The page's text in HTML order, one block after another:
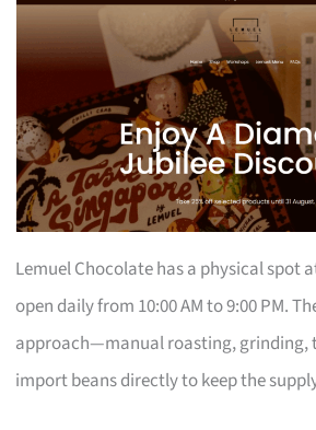
Lemuel Chocolate has a physical spot
open daily from 10:00 AM to 9:00 PM.
approach—manual roasting, grinding,
import beans directly to keep the